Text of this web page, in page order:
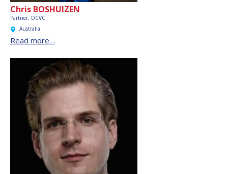
Chris BOSHUIZEN
Partner, DCVC
Australia
Read more…